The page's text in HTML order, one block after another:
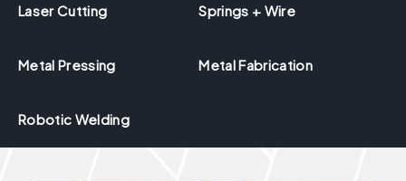
Laser Cutting Springs + Wire
Metal Pressing Metal Fabrication
Robotic Welding